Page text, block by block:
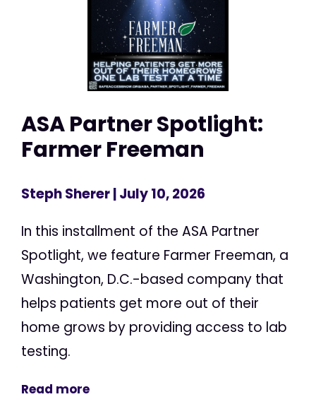
ASA Partner Spotlight:
Farmer Freeman
Steph Sherer| July 10, 2026
In this installment of the ASA Partner
Spotlight, we feature Farmer Freeman, a
Washington, D.C.-based company that
helps patients get more out of their
home grows by providing access to lab
testing.
Read more